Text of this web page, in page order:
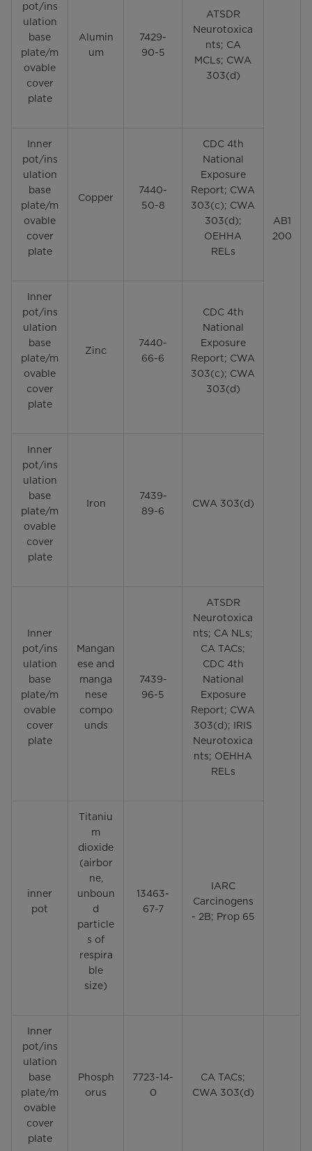
AB1
200
pot/ins
ulation
base
plate/m
ovable
cover
plate
Alumin
um
7429-
90-5
ATSDR
Neurotoxica
nts; CA
MCLs; CWA
303(d)
Inner
pot/ins
ulation
base
plate/m
ovable
cover
plate
Copper
7440-
50-8
CDC 4th
National
Exposure
Report; CWA
303(c); CWA
303(d);
OEHHA
RELs
Inner
pot/ins
ulation
base
plate/m
ovable
cover
plate
Zinc
7440-
66-6
CDC 4th
National
Exposure
Report; CWA
303(c); CWA
303(d)
Inner
pot/ins
ulation
base
plate/m
ovable
cover
plate
Iron
7439-
89-6
CWA 303(d)
Inner
pot/ins
ulation
base
plate/m
ovable
cover
plate
Mangan
ese and
manga
nese
compo
unds
7439-
96-5
ATSDR
Neurotoxica
nts; CA NLs;
CA TACs;
CDC 4th
National
Exposure
Report; CWA
303(d); IRIS
Neurotoxica
nts; OEHHA
RELs
inner
pot
Titaniu
m
dioxide
(airbor
ne,
unboun
d
particle
s of
respira
ble
size)
13463-
67-7
IARC
Carcinogens
- 2B; Prop 65
Inner
pot/ins
ulation
base
plate/m
ovable
cover
plate
Phosph
orus
7723-14-
0
CA TACs;
CWA 303(d)